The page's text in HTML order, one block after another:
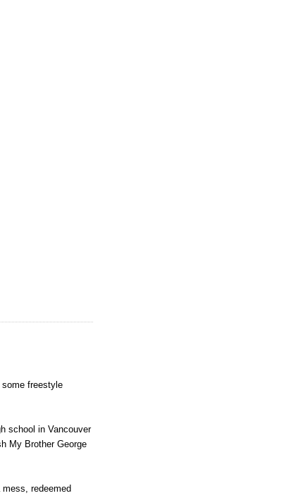
some freestyle
school in Vancouver
My Brother George
redeemed